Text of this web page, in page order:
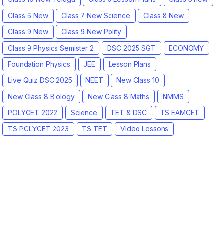
Class 6 New
Class 7 New Science
Class 8 New
Class 9 New
Class 9 New Polity
Class 9 Physics Semister 2
DSC 2025 SGT
ECONOMY
Foundation Physics
JEE
Lesson Plans
Live Quiz DSC 2025
NEET
New Class 10
New Class 8 Biology
New Class 8 Maths
NMMS
POLYCET 2022
Science TET & DSC
TS EAMCET
TS POLYCET 2023
TS TET Video Lessons